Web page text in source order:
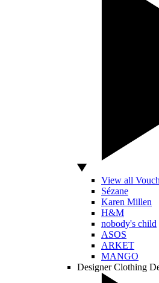
View all
Sézane
Karen Millen
H&M
nobody's child
ASOS
ARKET
MANGO
Designer Clothing